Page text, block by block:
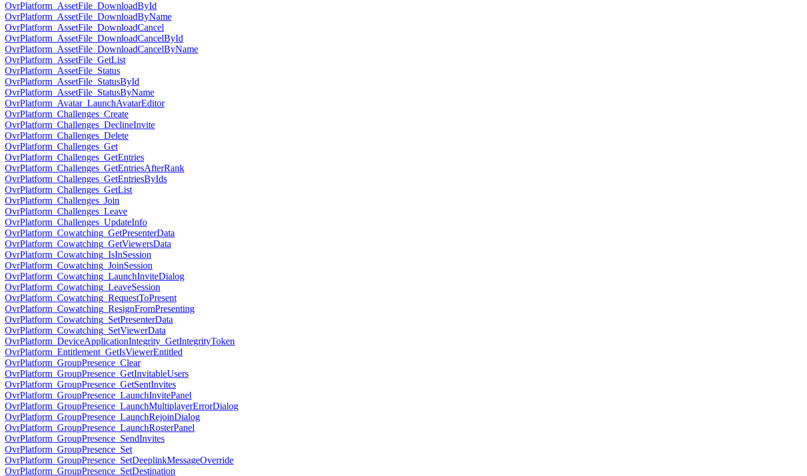
OvrPlatform_AssetFile_DownloadById
OvrPlatform_AssetFile_DownloadByName
OvrPlatform_AssetFile_DownloadCancel
OvrPlatform_AssetFile_DownloadCancelById
OvrPlatform_AssetFile_DownloadCancelByName
OvrPlatform_AssetFile_GetList
OvrPlatform_AssetFile_Status
OvrPlatform_AssetFile_StatusById
OvrPlatform_AssetFile_StatusByName
OvrPlatform_Avatar_LaunchAvatarEditor
OvrPlatform_Challenges_Create
OvrPlatform_Challenges_DeclineInvite
OvrPlatform_Challenges_Delete
OvrPlatform_Challenges_Get
OvrPlatform_Challenges_GetEntries
OvrPlatform_Challenges_GetEntriesAfterRank
OvrPlatform_Challenges_GetEntriesByIds
OvrPlatform_Challenges_GetList
OvrPlatform_Challenges_Join
OvrPlatform_Challenges_Leave
OvrPlatform_Challenges_UpdateInfo
OvrPlatform_Cowatching_GetPresenterData
OvrPlatform_Cowatching_GetViewersData
OvrPlatform_Cowatching_IsInSession
OvrPlatform_Cowatching_JoinSession
OvrPlatform_Cowatching_LaunchInviteDialog
OvrPlatform_Cowatching_LeaveSession
OvrPlatform_Cowatching_RequestToPresent
OvrPlatform_Cowatching_ResignFromPresenting
OvrPlatform_Cowatching_SetPresenterData
OvrPlatform_Cowatching_SetViewerData
OvrPlatform_DeviceApplicationIntegrity_GetIntegrityToken
OvrPlatform_Entitlement_GetIsViewerEntitled
OvrPlatform_GroupPresence_Clear
OvrPlatform_GroupPresence_GetInvitableUsers
OvrPlatform_GroupPresence_GetSentInvites
OvrPlatform_GroupPresence_LaunchInvitePanel
OvrPlatform_GroupPresence_LaunchMultiplayerErrorDialog
OvrPlatform_GroupPresence_LaunchRejoinDialog
OvrPlatform_GroupPresence_LaunchRosterPanel
OvrPlatform_GroupPresence_SendInvites
OvrPlatform_GroupPresence_Set
OvrPlatform_GroupPresence_SetDeeplinkMessageOverride
OvrPlatform_GroupPresence_SetDestination